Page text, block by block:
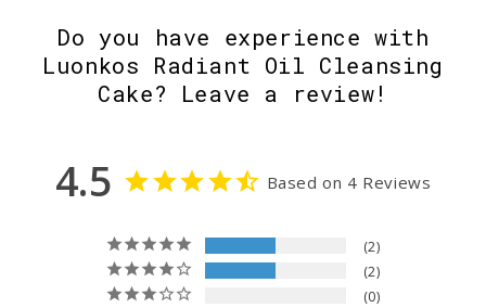
Do you have experience with
Luonkos Radiant Oil Cleansing
Cake? Leave a review!
4.5 Based on 4 Reviews
2
2
0